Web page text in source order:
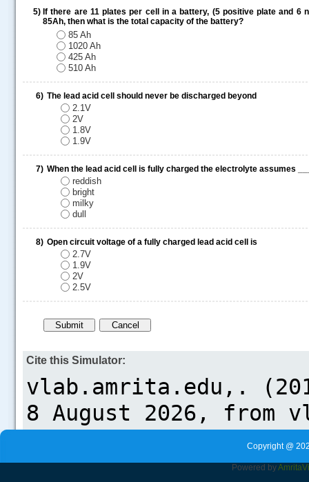
5) If there are 11 plates per cell in a battery, (5 positive plate and
85Ah, then what is the total capacity of the battery?
85 Ah
1020 Ah
425 Ah
510 Ah
6) The lead acid cell should never be discharged beyond
2.1V
2V
1.8V
1.9V
7) When the lead acid cell is fully charged the electrolyte assumes
reddish
bright
milky
dull
8) Open circuit voltage of a fully charged lead acid cell is
2.7V
1.9V
2V
2.5V
Cite this Simulator:
Copyright @
Powered byAmrita